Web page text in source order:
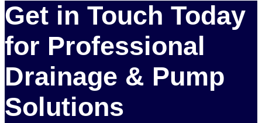
Get in Touch Today
for Professional
Drainage & Pump
Solutions